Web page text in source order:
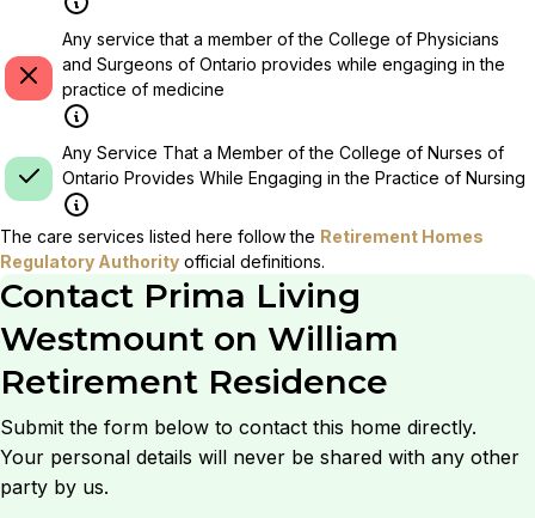
Any service that a member of the College of Physicians
and Surgeons of Ontario provides while engaging in the
practice of medicine
Any Service That a Member of the College of Nurses of
Ontario Provides While Engaging in the Practice of Nursing
The care services listed here follow the Retirement Homes
Regulatory Authority official definitions.
Contact Prima Living
Westmount on William
Retirement Residence
Submit the form below to contact this home directly.
Your personal details will never be shared with any other
party by us.